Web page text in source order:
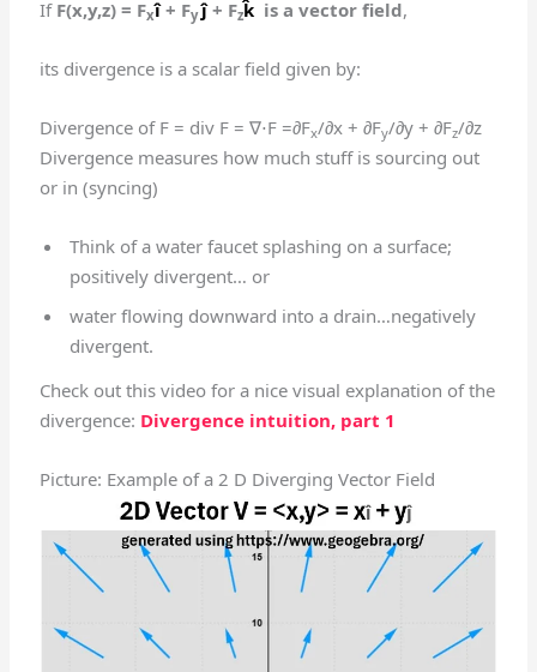
If F(x,y,z) = Fxî+ Fyĵ+ Fzk̂ is a vector field,
its divergence is a scalar field given by:
Divergence of F = div F = ∇⋅F =∂Fx/∂x + ∂Fy/∂y + ∂Fz/∂z
Divergence measures how much stuff is sourcing out
or in (syncing)
Think of a water faucet splashing on a surface;
positively divergent… or
water flowing downward into a drain…negatively
divergent.
Check out this video for a nice visual explanation of the
divergence: Divergence intuition, part 1
Picture: Example of a 2 D Diverging Vector Field